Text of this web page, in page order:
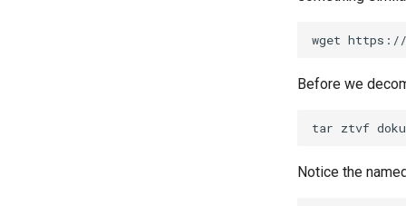
wget
Before we
tar ztvf
Notice the